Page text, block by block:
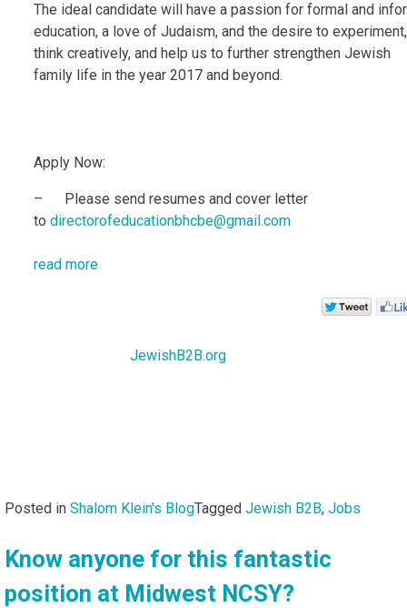
The ideal candidate will have a passion for formal and
education, a love of Judaism, and the desire to experiment,
think creatively, and help us to further strengthen Jewish
family life in the year 2017 and beyond.
Apply Now:
– Please send resumes and cover letter
to directorofeducationbhcbe@gmail.com
read more
JewishB2B.org
Posted in Shalom Klein's BlogTagged Jewish B2B, Jobs
Know anyone for this fantastic
position at Midwest NCSY?